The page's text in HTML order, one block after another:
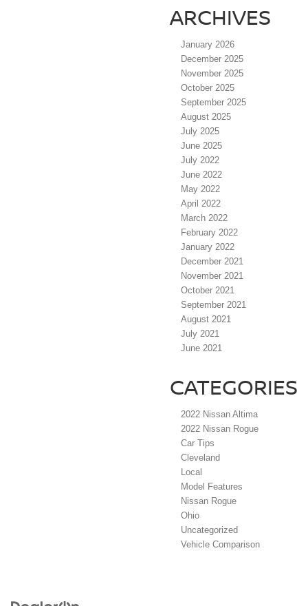
ARCHIVES
January 2026
December 2025
November 2025
October 2025
September 2025
August 2025
July 2025
June 2025
July 2022
June 2022
May 2022
April 2022
March 2022
February 2022
January 2022
December 2021
November 2021
October 2021
September 2021
August 2021
July 2021
June 2021
CATEGORIES
2022 Nissan Altima
2022 Nissan Rogue
Car Tips
Cleveland
Local
Model Features
Nissan Rogue
Ohio
Uncategorized
Vehicle Comparison